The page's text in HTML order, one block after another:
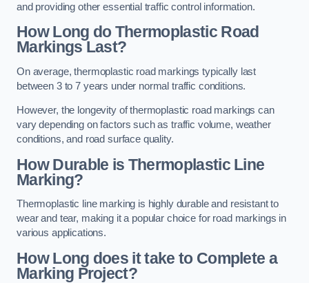
and providing other essential traffic control information.
How Long do Thermoplastic Road
Markings Last?
On average, thermoplastic road markings typically last
between 3 to 7 years under normal traffic conditions.
However, the longevity of thermoplastic road markings can
vary depending on factors such as traffic volume, weather
conditions, and road surface quality.
How Durable is Thermoplastic Line
Marking?
Thermoplastic line marking is highly durable and resistant to
wear and tear, making it a popular choice for road markings in
various applications.
How Long does it take to Complete a
Marking Project?